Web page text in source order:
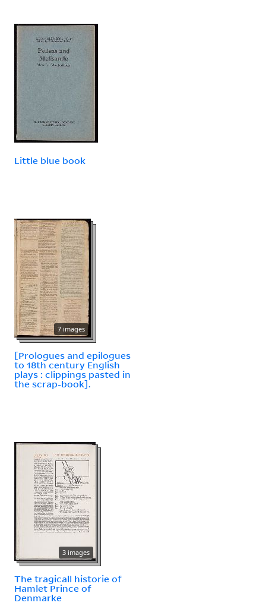
Little blue book
7 images
[Prologues and epilogues
to 18th century English
plays : clippings pasted in
the scrap-book].
3 images
The tragicall historie of
Hamlet Prince of
Denmarke